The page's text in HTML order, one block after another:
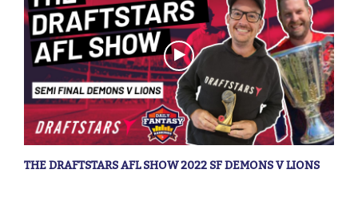
THE DRAFTSTARS AFL SHOW 2022 SF DEMONS V LIONS